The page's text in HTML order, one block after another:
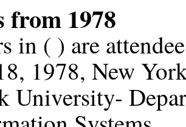
from 1978
in ( ) are
1978, New
University-